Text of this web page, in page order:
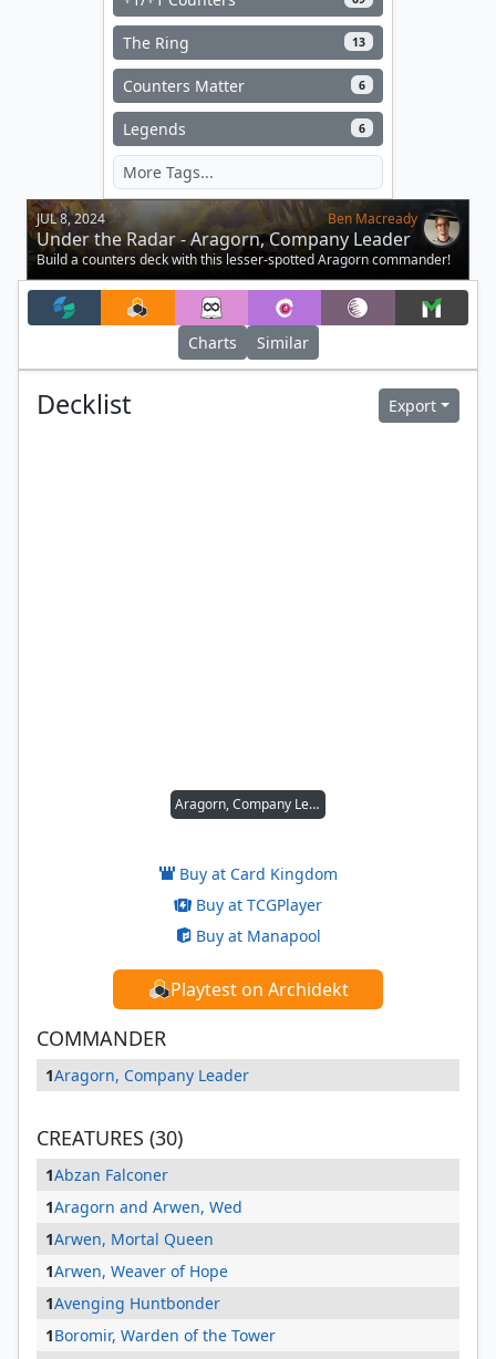
The Ring 13
Counters Matter 6
Legends 6
JUL 8, 2024 Ben Macready
Under the Radar - Aragorn, Company Leader
Build a counters deck with this lesser-spotted Aragorn commander!
Charts Similar
Decklist Export
Aragorn, Company Leader
Buy at Card Kingdom
Buy at TCGPlayer
Buy at Manapool
Playtest on Archidekt
COMMANDER
1Aragorn, Company Leader
CREATURES (30)
1Abzan Falconer
1Aragorn and Arwen, Wed
1Arwen, Mortal Queen
1Arwen, Weaver of Hope
1Avenging Huntbonder
1Boromir, Warden of the Tower